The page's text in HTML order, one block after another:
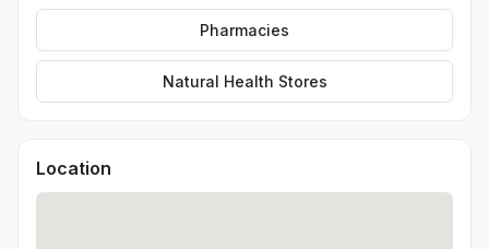
Pharmacies
Natural Health Stores
Location